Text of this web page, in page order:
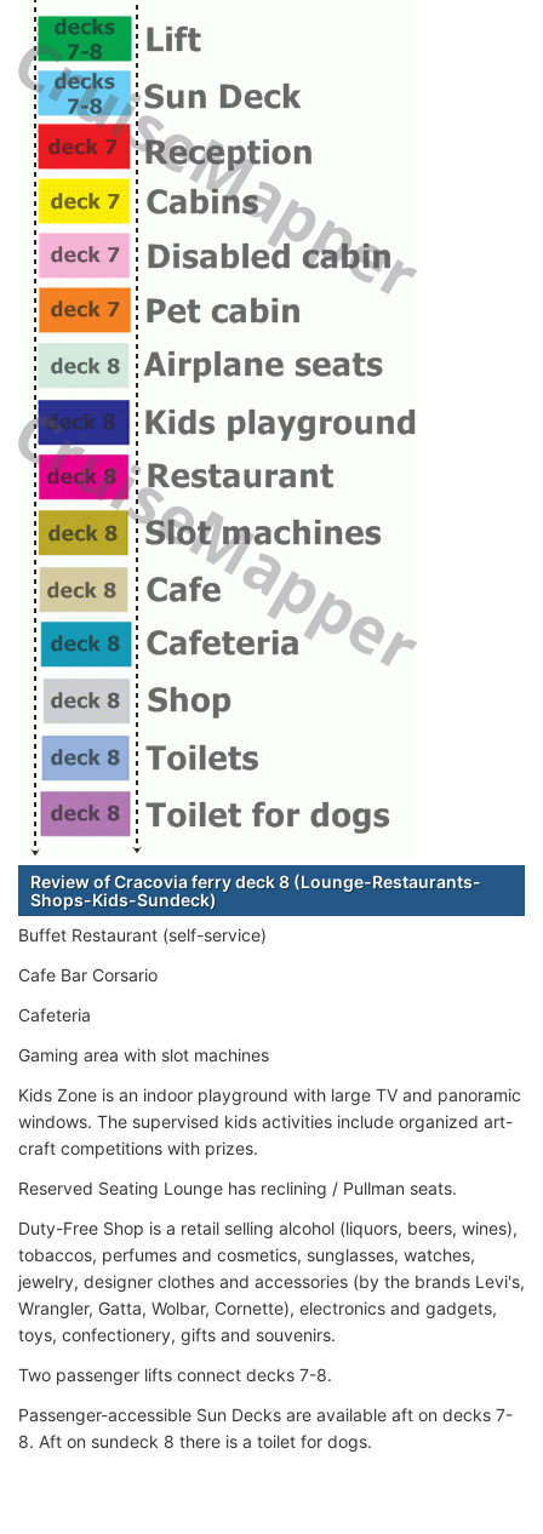
Review of Cracovia ferry deck 8 (Lounge-Restaurants-
Shops-Kids-Sundeck)
Buffet Restaurant (self-service)
Cafe Bar Corsario
Cafeteria
Gaming area with slot machines
Kids Zone is an indoor playground with large TV and panoramic
windows. The supervised kids activities include organized art-
craft competitions with prizes.
Reserved Seating Lounge has reclining / Pullman seats.
Duty-Free Shop is a retail selling alcohol (liquors, beers, wines),
tobaccos, perfumes and cosmetics, sunglasses, watches,
jewelry, designer clothes and accessories (by the brands Levi's,
Wrangler, Gatta, Wolbar, Cornette), electronics and gadgets,
toys, confectionery, gifts and souvenirs.
Two passenger lifts connect decks 7-8.
Passenger-accessible Sun Decks are available aft on decks 7-
8. Aft on sundeck 8 there is a toilet for dogs.